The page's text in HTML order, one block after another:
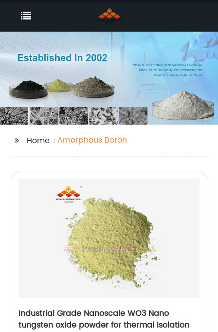
Home Amorphous Boron
Industrial Grade Nanoscale WO3 Nano
tungsten oxide powder for thermal isolation